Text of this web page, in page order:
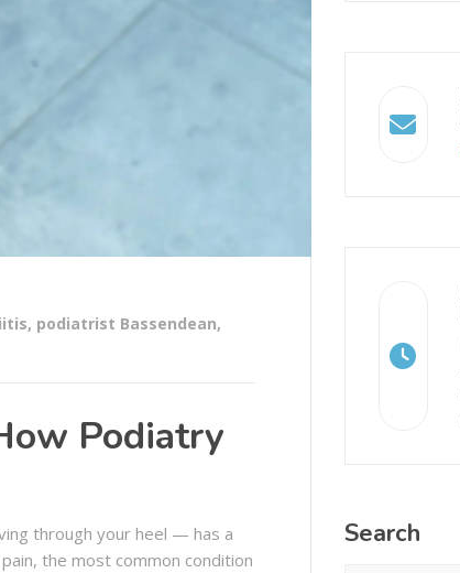
, podiatrist Bassendean,
Podiatry
through your heel — has a
the most common condition
Search